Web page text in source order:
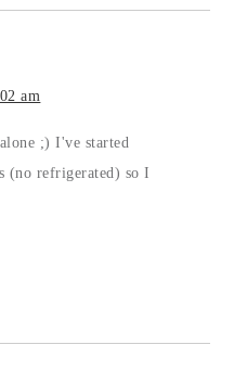
am
;) I've started
(no refrigerated) so I